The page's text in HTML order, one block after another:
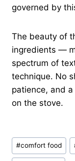
governed by
The beauty of
ingredients —
spectrum of
technique. No
patience, and
on the stove.
Post
Tags:
#comfort food